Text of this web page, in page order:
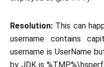
Resolution: This can
username contains
username is UserName
by JDK is